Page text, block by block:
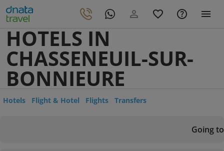
HOTELS IN
CHASSENEUIL-SUR-
BONNIEURE
Hotels Flight & Hotel Flights Transfers
Going to